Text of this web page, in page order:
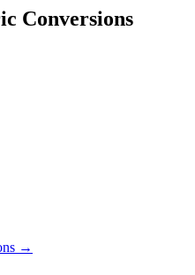
Conversions
→